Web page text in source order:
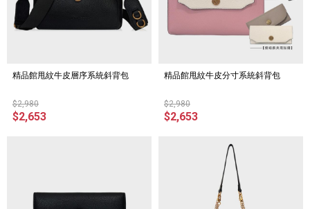
精品館甩紋牛皮層序系統斜背包
$2,980
$2,653
精品館甩紋牛皮分寸系統斜背包
$2,980
$2,653